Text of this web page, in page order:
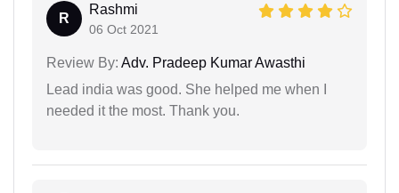
R
Rashmi
06 Oct 2021
Review By: Adv. Pradeep Kumar Awasthi
Lead india was good. She helped me when I
needed it the most. Thank you.